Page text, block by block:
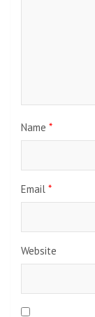
Name *
Email *
Website